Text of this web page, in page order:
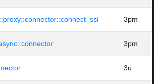
3pm
3pm
3u